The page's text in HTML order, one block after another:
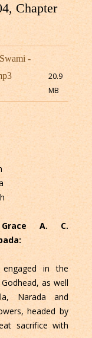
Chapter
-
20.9
MB
A. C.
in the
as well
Narada and
headed by
sacrifice with